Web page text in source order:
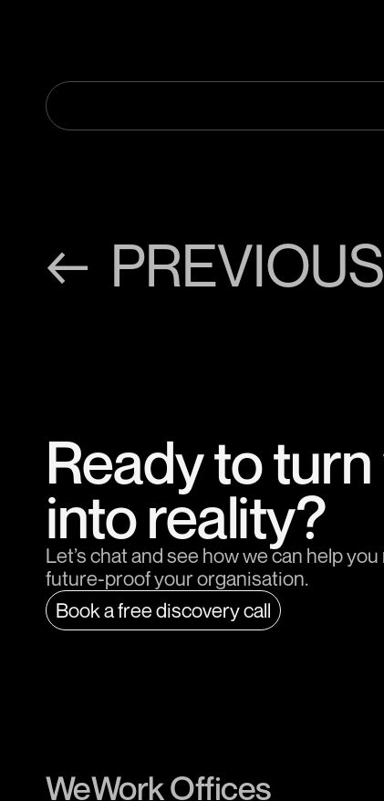
← PREVIOUS
Ready to
into reality?
Let’s chat and see how we can help
future-proof your organisation.
Book a free discovery call
WeWork Offices